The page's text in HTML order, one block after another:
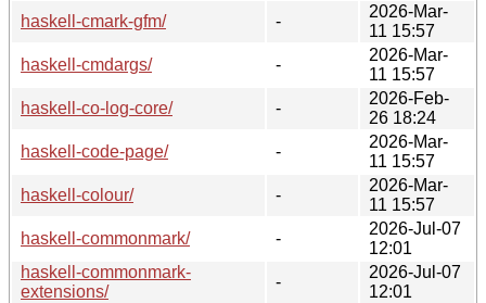
haskell-cmark-gfm/
-
2026-Mar-
11 15:57
haskell-cmdargs/
-
2026-Mar-
11 15:57
haskell-co-log-core/
-
2026-Feb-
26 18:24
haskell-code-page/
-
2026-Mar-
11 15:57
haskell-colour/
-
2026-Mar-
11 15:57
haskell-commonmark/
-
2026-Jul-07
12:01
haskell-commonmark-
extensions/
-
2026-Jul-07
12:01